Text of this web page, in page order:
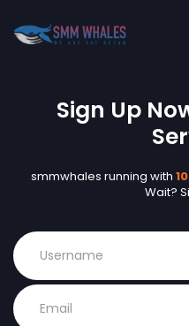
Sign Up
smmwhales running with
Wait?